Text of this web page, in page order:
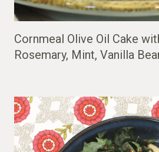
Cornmeal Olive Oil Cake
Rosemary, Mint, Vanilla